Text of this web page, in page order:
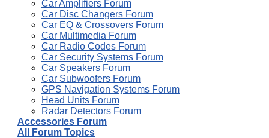
Car Amplifiers Forum
Car Disc Changers Forum
Car EQ & Crossovers Forum
Car Multimedia Forum
Car Radio Codes Forum
Car Security Systems Forum
Car Speakers Forum
Car Subwoofers Forum
GPS Navigation Systems Forum
Head Units Forum
Radar Detectors Forum
Accessories Forum
All Forum Topics